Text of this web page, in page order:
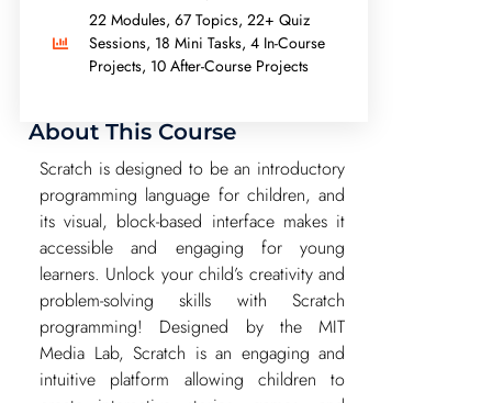
22 Modules, 67 Topics, 22+ Quiz
Sessions, 18 Mini Tasks, 4 In-Course
Projects, 10 After-Course Projects
About This Course
Scratch is designed to be an introductory
programming language for children, and
its visual, block-based interface makes it
accessible and engaging for young
learners. Unlock your child’s creativity and
problem-solving skills with Scratch
programming! Designed by the MIT
Media Lab, Scratch is an engaging and
intuitive platform allowing children to